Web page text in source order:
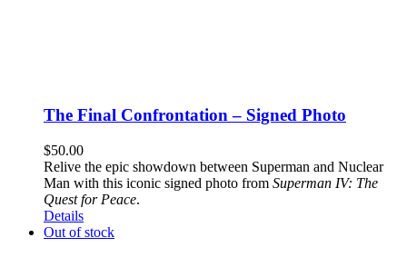
The Final Confrontation – Signed Photo
$50.00
Relive the epic showdown between Superman and Nuclear
Man with this iconic signed photo from Superman IV: The
Quest for Peace.
Details
Out of stock